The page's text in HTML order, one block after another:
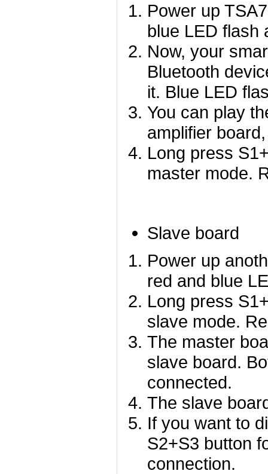
Power up
blue LED flash
Now, your
Bluetooth
it. Blue LED
You can play
amplifier
Long press
master mode.
Slave board
Power up
red and blue
Long press
slave mode.
The master
slave board.
connected.
The slave
If you want to
S2+S3 button
connection.